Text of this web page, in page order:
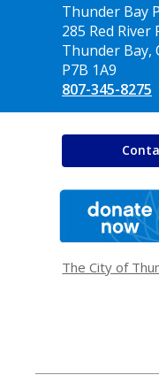
Contact
the
Library
Thunder Bay
285 Red River
Thunder Bay,
P7B 1A9
807-345-8275
The City of